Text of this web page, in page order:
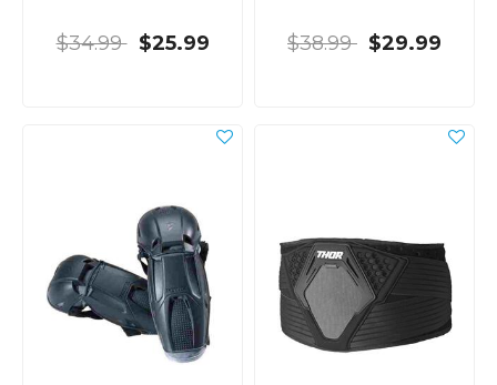
$34.99 $25.99 $38.99 $29.99